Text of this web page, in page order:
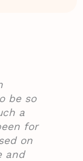
be so
a
for
on
and